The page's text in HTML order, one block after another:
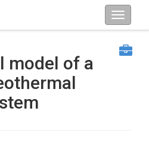
model of a